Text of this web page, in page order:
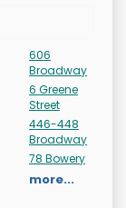
606
Broadway
6 Greene
Street
446-448
Broadway
78 Bowery
more...